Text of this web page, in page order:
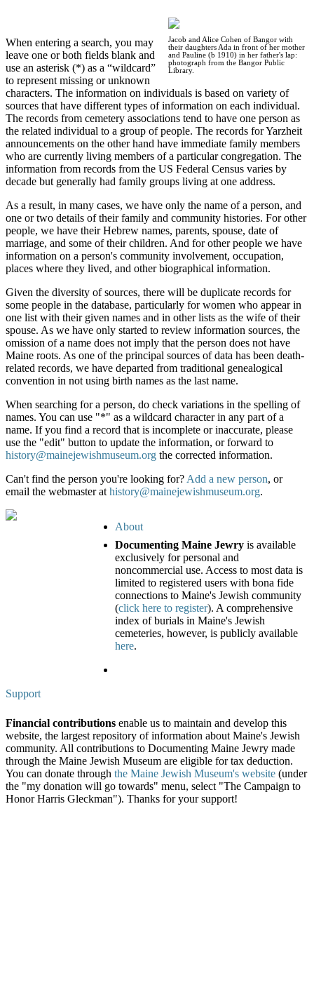
Jacob and Alice Cohen of Bangor with
their daughters Ada in front of her mother
and Pauline (b 1910) in her father's lap:
photograph from the Bangor Public
Library.
When entering a search, you may
leave one or both fields blank and
use an asterisk (*) as a “wildcard”
to represent missing or unknown
characters. The information on individuals is based on variety of
sources that have different types of information on each individual.
The records from cemetery associations tend to have one person as
the related individual to a group of people. The records for Yarzheit
announcements on the other hand have immediate family members
who are currently living members of a particular congregation. The
information from records from the US Federal Census varies by
decade but generally had family groups living at one address.
As a result, in many cases, we have only the name of a person, and
one or two details of their family and community histories. For other
people, we have their Hebrew names, parents, spouse, date of
marriage, and some of their children. And for other people we have
information on a person's community involvement, occupation,
places where they lived, and other biographical information.
Given the diversity of sources, there will be duplicate records for
some people in the database, particularly for women who appear in
one list with their given names and in other lists as the wife of their
spouse. As we have only started to review information sources, the
omission of a name does not imply that the person does not have
Maine roots. As one of the principal sources of data has been death-
related records, we have departed from traditional genealogical
convention in not using birth names as the last name.
When searching for a person, do check variations in the spelling of
names. You can use "*" as a wildcard character in any part of a
name. If you find a record that is incomplete or inaccurate, please
use the "edit" button to update the information, or forward to
history@mainejewishmuseum.org the corrected information.
Can't find the person you're looking for? Add a new person, or
email the webmaster at history@mainejewishmuseum.org.
About
Documenting Maine Jewry is available
exclusively for personal and
noncommercial use. Access to most data is
limited to registered users with bona fide
connections to Maine's Jewish community
(click here to register). A comprehensive
index of burials in Maine's Jewish
cemeteries, however, is publicly available
here.
Support
Financial contributions enable us to maintain and develop this
website, the largest repository of information about Maine's Jewish
community. All contributions to Documenting Maine Jewry made
through the Maine Jewish Museum are eligible for tax deduction.
You can donate through the Maine Jewish Museum's website (under
the "my donation will go towards" menu, select "The Campaign to
Honor Harris Gleckman"). Thanks for your support!